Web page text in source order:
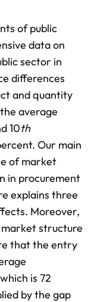
of public
data on
sector in
differences
and quantity
average
10th
Our main
of market
in procurement
explains three
Moreover,
structure
that the entry
is 72
by the gap